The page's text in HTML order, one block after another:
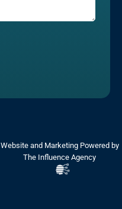
Website and Marketing Powered by
The Influence Agency